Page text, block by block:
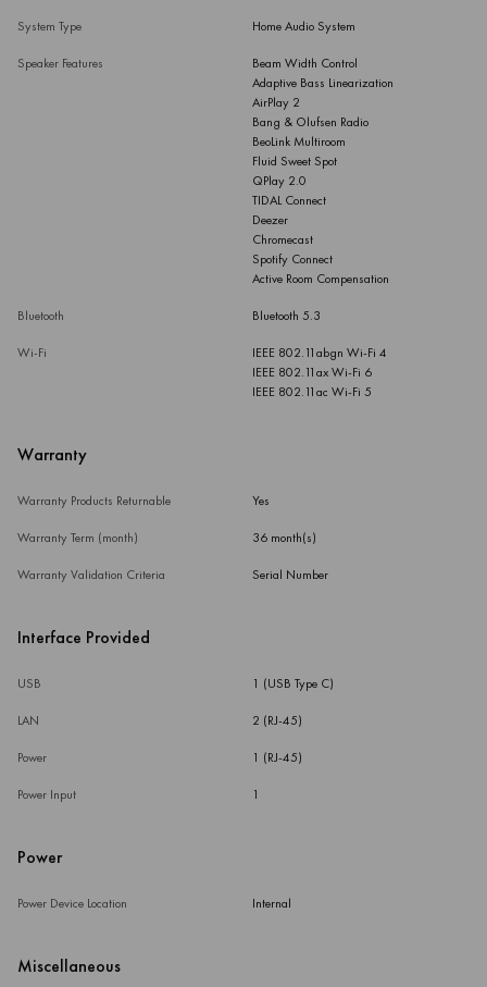
System Type Home Audio System
Speaker Features
Beam Width Control
Adaptive Bass Linearization
AirPlay 2
Bang & Olufsen Radio
BeoLink Multiroom
Fluid Sweet Spot
QPlay 2.0
TIDAL Connect
Deezer
Chromecast
Spotify Connect
Active Room Compensation
Bluetooth Bluetooth 5.3
Wi-Fi
IEEE 802.11abgn Wi-Fi 4
IEEE 802.11ax Wi-Fi 6
IEEE 802.11ac Wi-Fi 5
Warranty
Warranty Products Returnable Yes
Warranty Term (month) 36 month(s)
Warranty Validation Criteria Serial Number
Interface Provided
USB 1 (USB Type C)
LAN 2 (RJ-45)
Power 1 (RJ-45)
Power Input 1
Power
Power Device Location Internal
Miscellaneous